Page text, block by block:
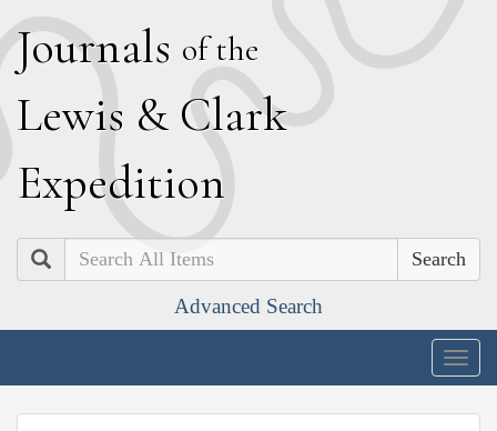
Journals of the
Lewis & Clark
Expedition
Search
Advanced Search